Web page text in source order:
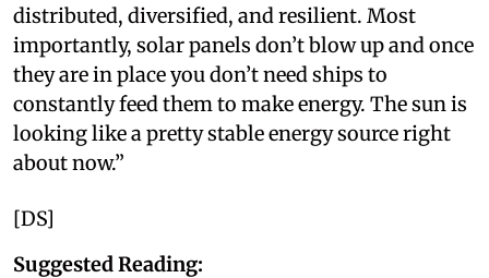
distributed, diversified, and resilient. Most
importantly, solar panels don’t blow up and once
they are in place you don’t need ships to
constantly feed them to make energy. The sun is
looking like a pretty stable energy source right
about now.”
[DS]
Suggested Reading: